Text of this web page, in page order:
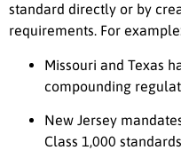
standard directly or by
requirements. For
Missouri and Texas
compounding
New Jersey
Class 1,000